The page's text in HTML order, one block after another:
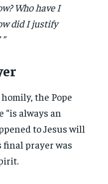
Who have I
did I justify
the Pope
“is always an
to Jesus will
final prayer was